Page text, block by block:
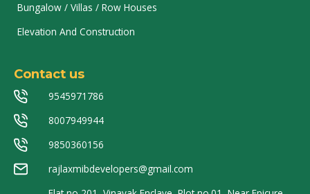
Bungalow / Villas / Row Houses
Elevation And Construction
Contact us
9545971786
8007949944
9850360156
rajlaxmibdevelopers@gmail.com